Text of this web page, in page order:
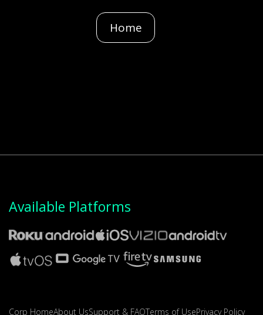
Home
Available Platforms
Corp HomeAbout UsSupport & FAQTerms of UsePrivacy Policy